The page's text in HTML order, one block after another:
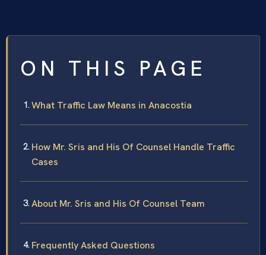
ON THIS PAGE
What Traffic Law Means in Anacostia
How Mr. Sris and His Of Counsel Handle Traffic
Cases
About Mr. Sris and His Of Counsel Team
Frequently Asked Questions